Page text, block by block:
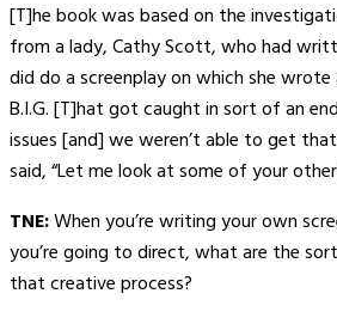
[T]he book was based on the
from a lady, Cathy Scott, who had
did do a screenplay on which she
B.I.G. [T]hat got caught in sort of an
issues [and] we weren’t able to get
said, “Let me look at some of your
TNE:When you’re writing your own
you’re going to direct, what are the
that creative process?